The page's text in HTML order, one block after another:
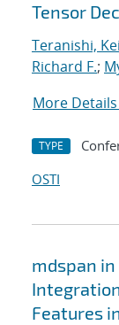
Tensor
Teranishi,
Richard F.;
More Details
TYPE
OSTI
mdspan in
Features